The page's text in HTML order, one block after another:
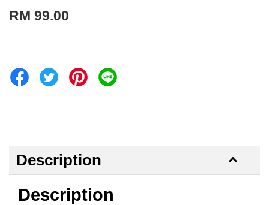
RM 99.00
Description
Description